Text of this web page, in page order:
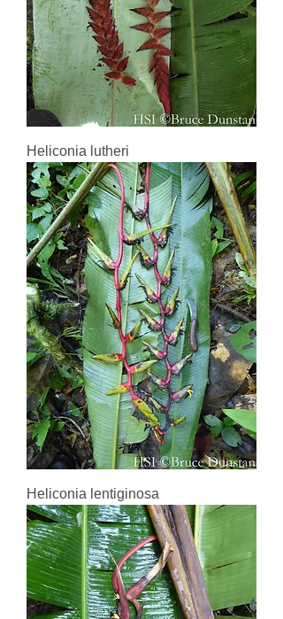
Heliconia lutheri
Heliconia lentiginosa